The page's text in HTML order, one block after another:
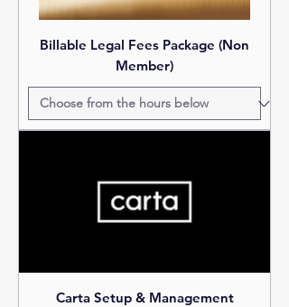
Billable Legal Fees Package (Non
Member)
Carta Setup & Management